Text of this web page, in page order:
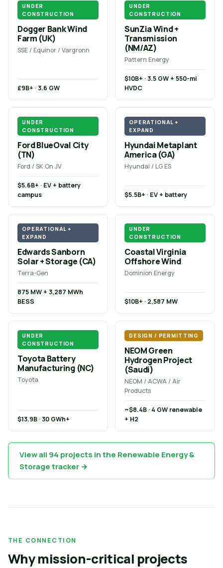
UNDER
CONSTRUCTION
Dogger Bank Wind
Farm (UK)
SSE / Equinor / Vargronn
£9B+ · 3.6 GW
UNDER
CONSTRUCTION
SunZia Wind +
Transmission
(NM/AZ)
Pattern Energy
$10B+ · 3.5 GW + 550-mi
HVDC
UNDER
CONSTRUCTION
Ford BlueOval City
(TN)
Ford / SK On JV
$5.6B+ · EV + battery
campus
OPERATIONAL +
EXPAND
Hyundai Metaplant
America (GA)
Hyundai / LG ES
$5.5B+ · EV + battery
OPERATIONAL +
EXPAND
Edwards Sanborn
Solar + Storage (CA)
Terra-Gen
875 MW + 3,287 MWh
BESS
UNDER
CONSTRUCTION
Coastal Virginia
Offshore Wind
Dominion Energy
$10B+ · 2,587 MW
UNDER
CONSTRUCTION
Toyota Battery
Manufacturing (NC)
Toyota
$13.9B · 30 GWh+
DESIGN / PERMITTING
NEOM Green
Hydrogen Project
(Saudi)
NEOM / ACWA / Air
Products
~$8.4B · 4 GW renewable
+ H2
View all 94 projects in the Renewable Energy &
Storage tracker →
THE CONNECTION
Why mission-critical projects